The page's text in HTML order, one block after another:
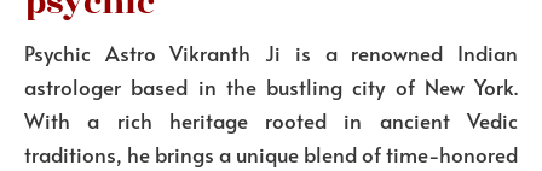
Psychic Astro Vikranth Ji is a renowned Indian
astrologer based in the bustling city of New York.
With a rich heritage rooted in ancient Vedic
traditions, he brings a unique blend of time-honored